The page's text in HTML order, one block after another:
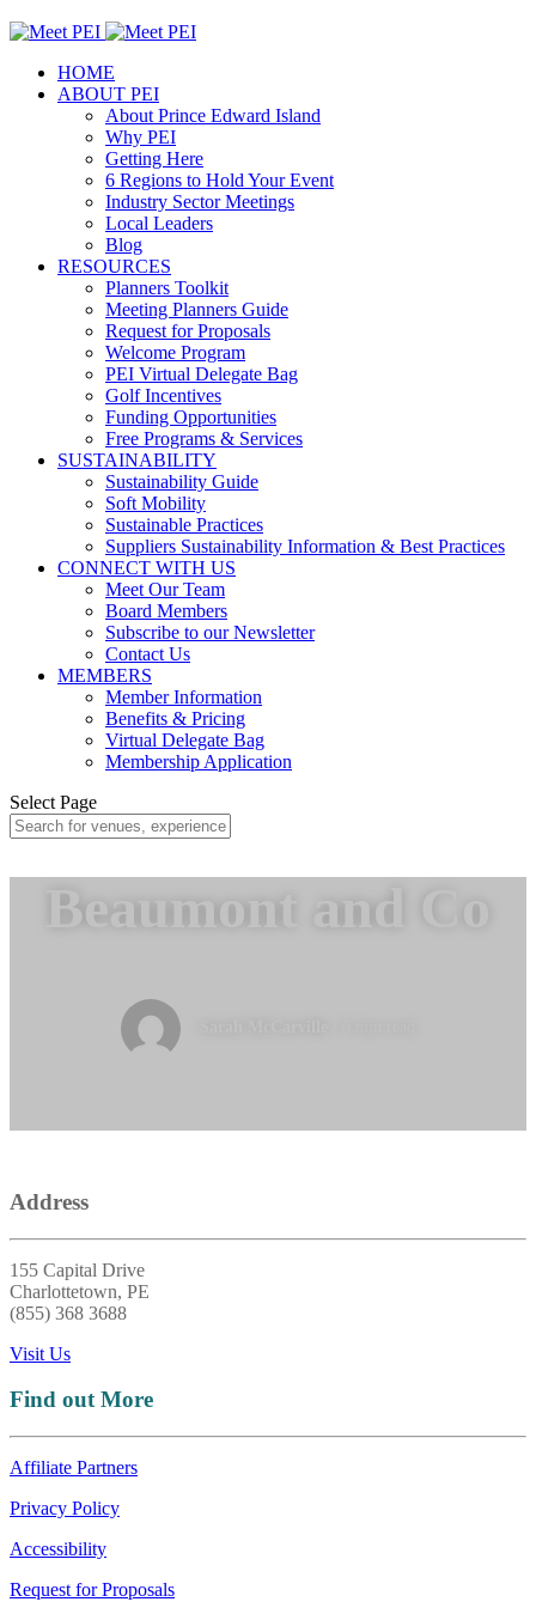
HOME
ABOUT PEI
About Prince Edward Island
Why PEI
Getting Here
6 Regions to Hold Your Event
Industry Sector Meetings
Local Leaders
Blog
RESOURCES
Planners Toolkit
Meeting Planners Guide
Request for Proposals
Welcome Program
PEI Virtual Delegate Bag
Golf Incentives
Funding Opportunities
Free Programs & Services
SUSTAINABILITY
Sustainability Guide
Soft Mobility
Sustainable Practices
Suppliers Sustainability Information & Best Practices
CONNECT WITH US
Meet Our Team
Board Members
Subscribe to our Newsletter
Contact Us
MEMBERS
Member Information
Benefits & Pricing
Virtual Delegate Bag
Membership Application
Select Page
Beaumont and Co
Address
155 Capital Drive
Charlottetown, PE
(855) 368 3688
Visit Us
Find out More
Affiliate Partners
Privacy Policy
Accessibility
Request for Proposals